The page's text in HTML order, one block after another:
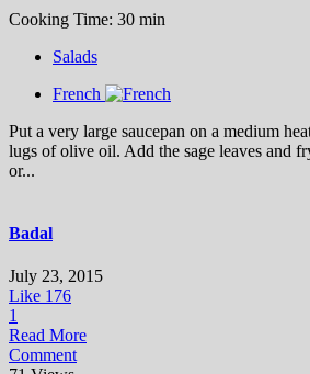
Cooking Time: 30 min
Salads
French
Put a very large saucepan on a medium
lugs of olive oil. Add the sage leaves and
or...
Badal
July 23, 2015
Like 176
1
Read More
Comment